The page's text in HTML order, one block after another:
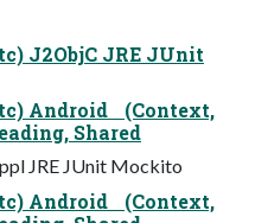
J2ObjC JRE JUnit
Android (Context,
Shared
JRE JUnit Mockito
Android (Context,